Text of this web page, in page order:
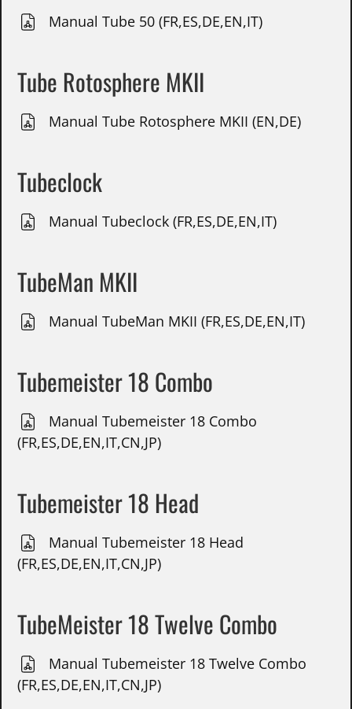
Manual Tube 50 (FR,ES,DE,EN,IT)
Tube Rotosphere MKII
Manual Tube Rotosphere MKII (EN,DE)
Tubeclock
Manual Tubeclock (FR,ES,DE,EN,IT)
TubeMan MKII
Manual TubeMan MKII (FR,ES,DE,EN,IT)
Tubemeister 18 Combo
Manual Tubemeister 18 Combo
(FR,ES,DE,EN,IT,CN,JP)
Tubemeister 18 Head
Manual Tubemeister 18 Head
(FR,ES,DE,EN,IT,CN,JP)
TubeMeister 18 Twelve Combo
Manual Tubemeister 18 Twelve Combo
(FR,ES,DE,EN,IT,CN,JP)